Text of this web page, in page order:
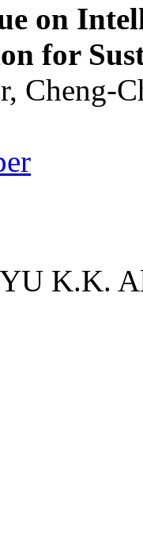
on
for
Cheng-
K.K.